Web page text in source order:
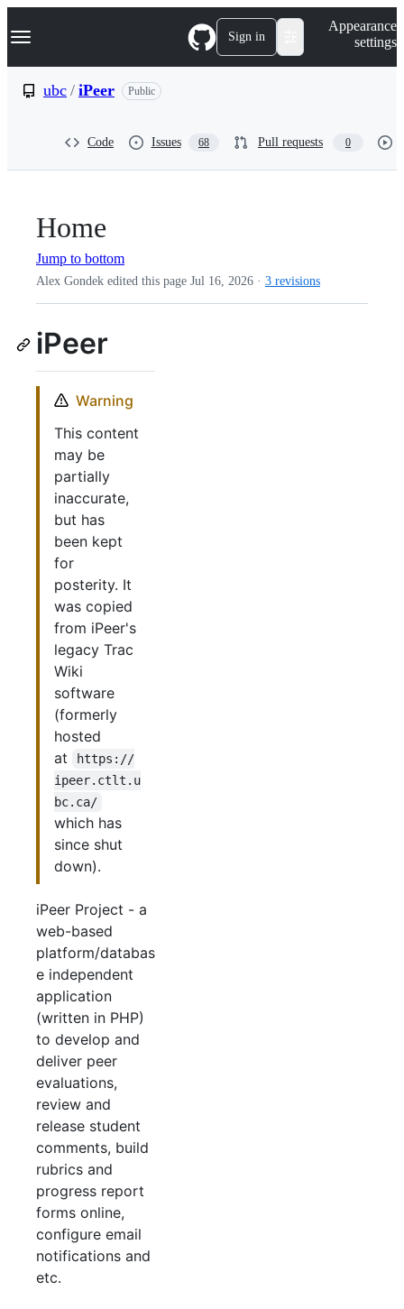
k
p
Navigation Menu Sign in
Appearance
settings
ubc / iPeer Public
Code Issues 68 Pull requests 0
Home
Jump to bottom
Alex Gondek edited this page Jul 16, 2026 · 3 revisions
iPeer
Warning
This content
may be
partially
inaccurate,
but has
been kept
for
posterity. It
was copied
from iPeer's
legacy Trac
Wiki
software
(formerly
hosted
at
https://
ipeer.ctlt.u
bc.ca/
which has
since shut
down).
iPeer Project - a
web-based
platform/databas
e independent
application
(written in PHP)
to develop and
deliver peer
evaluations,
review and
release student
comments, build
rubrics and
progress report
forms online,
configure email
notifications and
etc.